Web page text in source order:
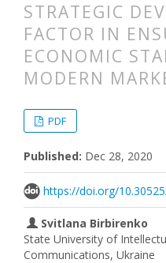
STRATEGIC
FACTOR IN
ECONOMIC
MODERN
PDF
Published: Dec 28, 2020
https://doi.org/
Svitlana Birbirenko
State University of
Communications, Ukraine